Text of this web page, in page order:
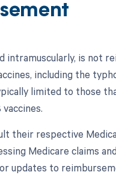
intramuscularly, is not
including the
limited to those
their respective
Medicare claims
updates to